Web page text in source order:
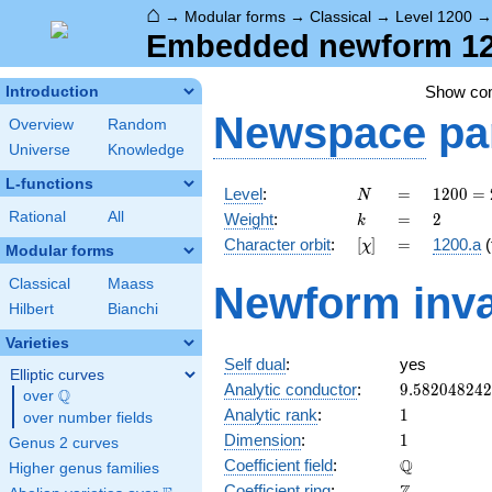
⌂ → Modular forms → Classical → Level 1200
Embedded newform
Introduction
Overview
Random
Universe
Knowledge
L-functions
Rational All
Modular forms
Classical
Maass
Hilbert
Bianchi
Varieties
Elliptic curves
over \Q
Q
over number fields
Genus 2 curves
Higher genus families
Show
Newspace
Level: N
N =
=
1200
=
2^{4}
\cdot
\cdot
5^{2}
1200 =
Weight: k
k =
= 2
2
Character orbit: [\chi]
[χ] =
= 1200.a
Newform
Self dual:
yes
Analytic conductor: 9.582048242
Analytic rank: 11
Dimension: 11
Coefficient field: Q